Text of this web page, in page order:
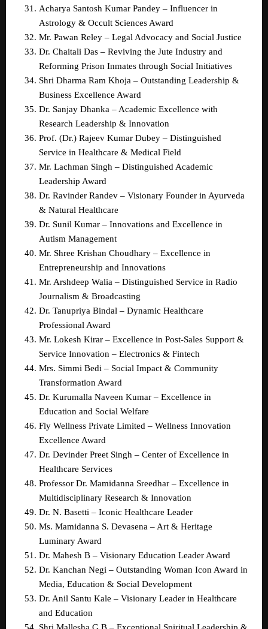
Acharya Santosh Kumar Pandey – Influencer in
Astrology & Occult Sciences Award
Mr. Pawan Reley – Legal Advocacy and Social Justice
Dr. Chaitali Das – Reviving the Jute Industry and
Reforming Prison Inmates through Social Initiatives
Shri Dharma Ram Khoja – Outstanding Leadership &
Business Excellence Award
Dr. Sanjay Dhanka – Academic Excellence with
Research Leadership & Innovation
Prof. (Dr.) Rajeev Kumar Dubey – Distinguished
Service in Healthcare & Medical Field
Mr. Lachman Singh – Distinguished Academic
Leadership Award
Dr. Ravinder Randev – Visionary Founder in Ayurveda
& Natural Healthcare
Dr. Sunil Kumar – Innovations and Excellence in
Autism Management
Mr. Shree Krishan Choudhary – Excellence in
Entrepreneurship and Innovations
Mr. Arshdeep Walia – Distinguished Service in Radio
Journalism & Broadcasting
Dr. Tanupriya Bindal – Dynamic Healthcare
Professional Award
Mr. Lokesh Kirar – Excellence in Post-Sales Support &
Service Innovation – Electronics & Fintech
Mrs. Simmi Bedi – Social Impact & Community
Transformation Award
Dr. Kurumalla Naveen Kumar – Excellence in
Education and Social Welfare
Fly Wellness Private Limited – Wellness Innovation
Excellence Award
Dr. Devinder Preet Singh – Center of Excellence in
Healthcare Services
Professor Dr. Mamidanna Sreedhar – Excellence in
Multidisciplinary Research & Innovation
Dr. N. Basetti – Iconic Healthcare Leader
Ms. Mamidanna S. Devasena – Art & Heritage
Luminary Award
Dr. Mahesh B – Visionary Education Leader Award
Dr. Kanchan Negi – Outstanding Woman Icon Award in
Media, Education & Social Development
Dr. Anil Santu Kale – Visionary Leader in Healthcare
and Education